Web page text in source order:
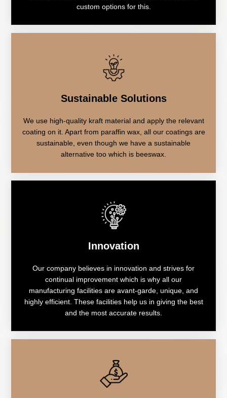
custom options for this.
Sustainable Solutions
We use high-quality kraft material and apply the relevant
coating on it. Apart from paraffin wax, all our coatings are
sustainable, even though we have a sustainable
alternative too which is beeswax.
Innovation
Our company believes in innovation and strives for
continual improvement which is why all our
manufacturing facilities are avant-garde, unique, and
highly efficient. These facilities help us in giving the best
and the most accurate results.